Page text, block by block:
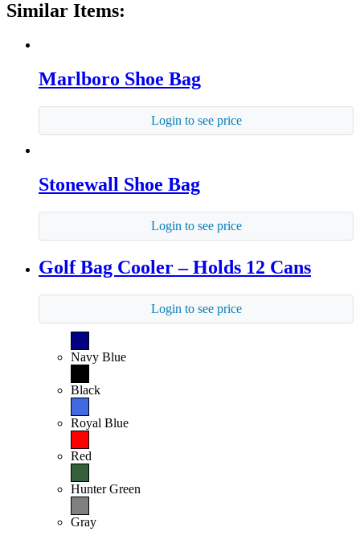
Similar Items:
Marlboro Shoe Bag
Login to see price
Stonewall Shoe Bag
Login to see price
Golf Bag Cooler – Holds 12 Cans
Login to see price
Navy Blue
Black
Royal Blue
Red
Hunter Green
Gray